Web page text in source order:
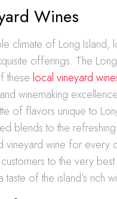
Wines
climate of Long Island,
offerings. The
these local vineyard
winemaking
of flavors unique to
blends to the
vineyard wine for
to the very
of the island’s rich